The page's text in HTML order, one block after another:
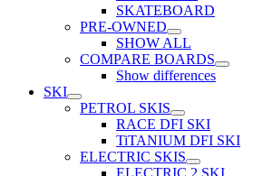
SKATEBOARD
PRE-OWNED
SHOW ALL
COMPARE BOARDS
Show differences
SKI
PETROL SKIS
RACE DFI SKI
TiTANIUM DFI SKI
ELECTRIC SKIS
ELECTRIC 2 SKI